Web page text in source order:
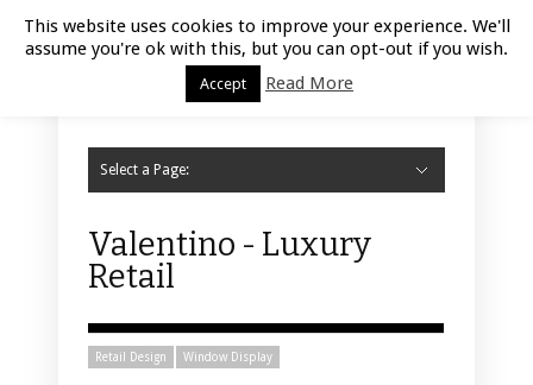
Luxury Retail | August 8, 2026
Select a Page:
Valentino - Luxury
Retail
Retail Design Window Display
This website uses cookies to improve your experience. We'll
assume you're ok with this, but you can opt-out if you wish.
Accept Read More